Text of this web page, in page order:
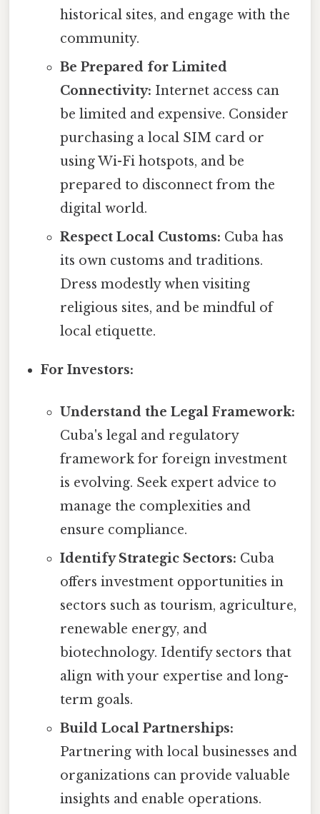
historical sites, and engage with the
community.
Be Prepared for Limited
Connectivity: Internet access can
be limited and expensive. Consider
purchasing a local SIM card or
using Wi-Fi hotspots, and be
prepared to disconnect from the
digital world.
Respect Local Customs: Cuba has
its own customs and traditions.
Dress modestly when visiting
religious sites, and be mindful of
local etiquette.
For Investors:
Understand the Legal Framework:
Cuba's legal and regulatory
framework for foreign investment
is evolving. Seek expert advice to
manage the complexities and
ensure compliance.
Identify Strategic Sectors: Cuba
offers investment opportunities in
sectors such as tourism, agriculture,
renewable energy, and
biotechnology. Identify sectors that
align with your expertise and long-
term goals.
Build Local Partnerships:
Partnering with local businesses and
organizations can provide valuable
insights and enable operations.